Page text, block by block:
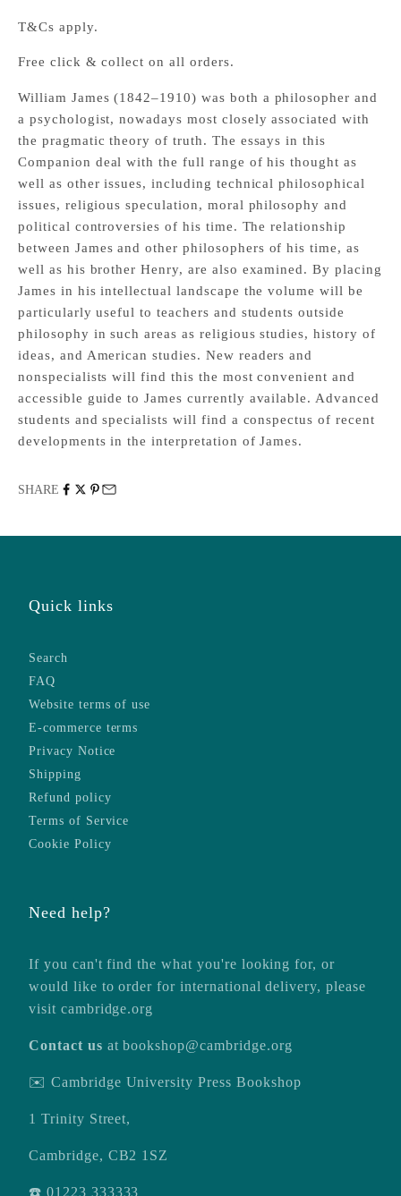
T&Cs apply.
Free click & collect on all orders.
William James (1842–1910) was both a philosopher and
a psychologist, nowadays most closely associated with
the pragmatic theory of truth. The essays in this
Companion deal with the full range of his thought as
well as other issues, including technical philosophical
issues, religious speculation, moral philosophy and
political controversies of his time. The relationship
between James and other philosophers of his time, as
well as his brother Henry, are also examined. By placing
James in his intellectual landscape the volume will be
particularly useful to teachers and students outside
philosophy in such areas as religious studies, history of
ideas, and American studies. New readers and
nonspecialists will find this the most convenient and
accessible guide to James currently available. Advanced
students and specialists will find a conspectus of recent
developments in the interpretation of James.
SHARE
Quick links
Search
FAQ
Website terms of use
E-commerce terms
Privacy Notice
Shipping
Refund policy
Terms of Service
Cookie Policy
Need help?
If you can't find the what you're looking for, or
would like to order for international delivery, please
visit cambridge.org
Contact us atbookshop@cambridge.org
✉️ Cambridge University Press Bookshop
1 Trinity Street,
Cambridge, CB2 1SZ
☎️ 01223 333333